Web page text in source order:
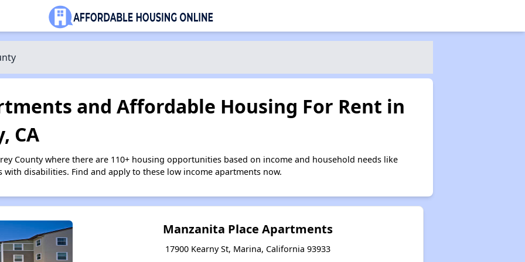
and Affordable Housing For Rent in
CA
County where there are 110+ housing opportunities based on income and household needs like
disabilities. Find and apply to these low income apartments now.
Manzanita Place Apartments
17900 Kearny St, Marina, California 93933